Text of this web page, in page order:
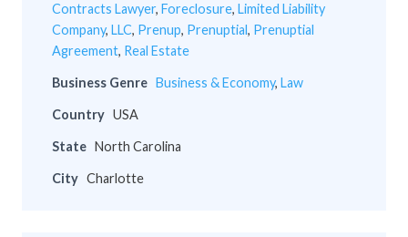
Contracts Lawyer, Foreclosure, Limited Liability
Company, LLC, Prenup, Prenuptial, Prenuptial
Agreement, Real Estate
Business Genre Business & Economy, Law
Country USA
State North Carolina
City Charlotte